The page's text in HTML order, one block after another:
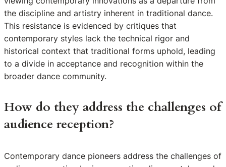
the discipline and artistry inherent in traditional dance.
This resistance is evidenced by critiques that
contemporary styles lack the technical rigor and
historical context that traditional forms uphold, leading
to a divide in acceptance and recognition within the
broader dance community.
How do they address the challenges of
audience reception?
Contemporary dance pioneers address the challenges of